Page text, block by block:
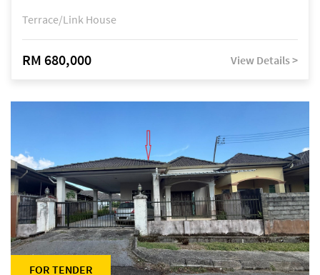
Terrace/Link House
RM 680,000 View Details >
FOR TENDER